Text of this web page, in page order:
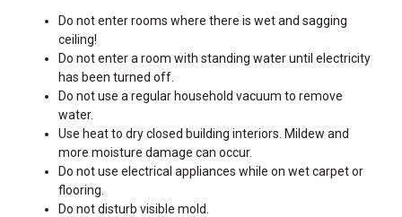
Do not enter rooms where there is wet and sagging
ceiling!
Do not enter a room with standing water until electricity
has been turned off.
Do not use a regular household vacuum to remove
water.
Use heat to dry closed building interiors. Mildew and
more moisture damage can occur.
Do not use electrical appliances while on wet carpet or
flooring.
Do not disturb visible mold.